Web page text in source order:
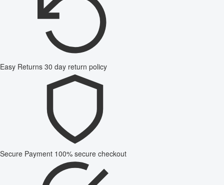
Easy Returns 30 day return policy
Secure Payment 100% secure checkout